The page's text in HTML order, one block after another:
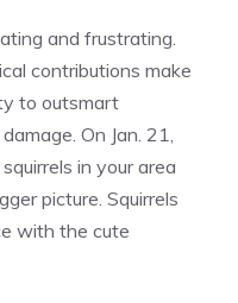
and frustrating.
contributions make
to outsmart
On Jan. 21,
in your area
picture. Squirrels
with the cute